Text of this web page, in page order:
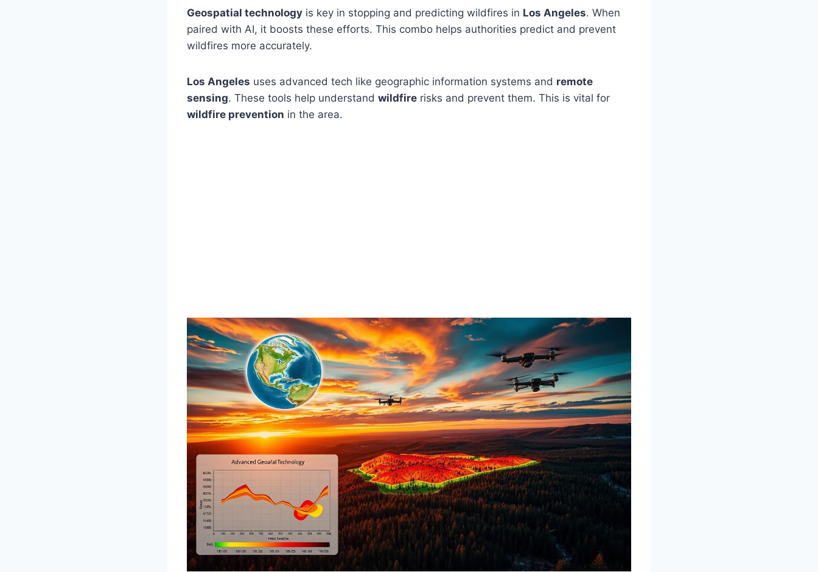
Geospatial technology is key in stopping and predicting wildfires in Los Angeles. When
paired with AI, it boosts these efforts. This combo helps authorities predict and prevent
wildfires more accurately.
Los Angeles uses advanced tech like geographic information systems and remote
sensing. These tools help understand wildfire risks and prevent them. This is vital for
wildfire prevention in the area.